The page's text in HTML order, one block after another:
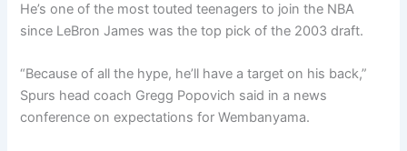
He’s one of the most touted teenagers to join the NBA
since LeBron James was the top pick of the 2003 draft.
“Because of all the hype, he’ll have a target on his back,”
Spurs head coach Gregg Popovich said in a news
conference on expectations for Wembanyama.